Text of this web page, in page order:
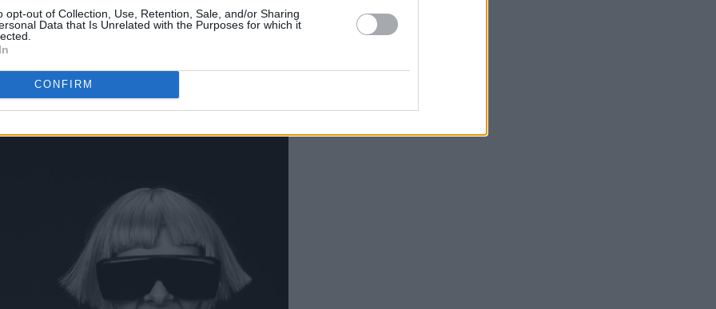
opt-out of Collection, Use, Retention, Sale, and/or Sharing
Data that Is Unrelated with the Purposes for which it
CONFIRM
to be a monumental night,
GREENLIGHT by bringing
be blaring bangers from their
. Rowlands also plays a DJ set, as
and eclectic selector